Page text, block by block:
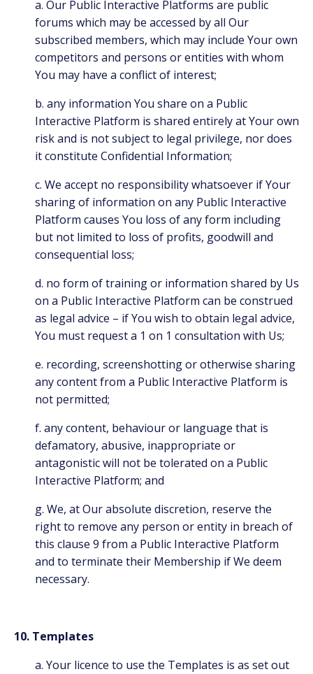
a. Our Public Interactive Platforms are public
forums which may be accessed by all Our
subscribed members, which may include Your own
competitors and persons or entities with whom
You may have a conflict of interest;
b. any information You share on a Public
Interactive Platform is shared entirely at Your own
risk and is not subject to legal privilege, nor does
it constitute Confidential Information;
c. We accept no responsibility whatsoever if Your
sharing of information on any Public Interactive
Platform causes You loss of any form including
but not limited to loss of profits, goodwill and
consequential loss;
d. no form of training or information shared by Us
on a Public Interactive Platform can be construed
as legal advice – if You wish to obtain legal advice,
You must request a 1 on 1 consultation with Us;
e. recording, screenshotting or otherwise sharing
any content from a Public Interactive Platform is
not permitted;
f. any content, behaviour or language that is
defamatory, abusive, inappropriate or
antagonistic will not be tolerated on a Public
Interactive Platform; and
g. We, at Our absolute discretion, reserve the
right to remove any person or entity in breach of
this clause 9 from a Public Interactive Platform
and to terminate their Membership if We deem
necessary.
10. Templates
a. Your licence to use the Templates is as set out